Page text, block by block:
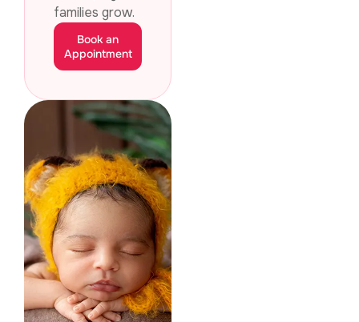
families grow.
Book an
Appointment